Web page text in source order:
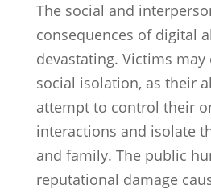
The social and
consequences of digital
devastating. Victims may
social isolation, as their
attempt to control their
interactions and isolate
and family. The public
reputational damage